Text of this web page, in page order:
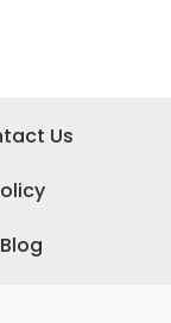
Us
Blog